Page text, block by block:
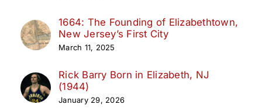
1664: The Founding of Elizabethtown,
New Jersey’s First City
March 11, 2025
Rick Barry Born in Elizabeth, NJ
(1944)
January 29, 2026